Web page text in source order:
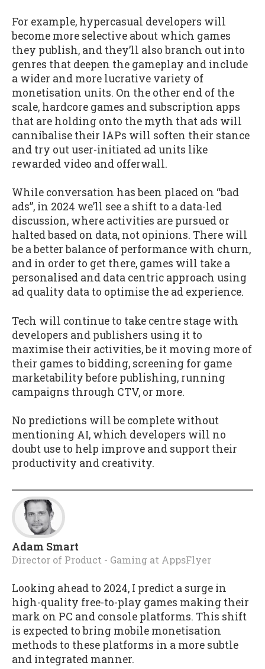
For example, hypercasual developers will
become more selective about which games
they publish, and they’ll also branch out into
genres that deepen the gameplay and include
a wider and more lucrative variety of
monetisation units. On the other end of the
scale, hardcore games and subscription apps
that are holding onto the myth that ads will
cannibalise their IAPs will soften their stance
and try out user-initiated ad units like
rewarded video and offerwall.
While conversation has been placed on “bad
ads”, in 2024 we’ll see a shift to a data-led
discussion, where activities are pursued or
halted based on data, not opinions. There will
be a better balance of performance with churn,
and in order to get there, games will take a
personalised and data centric approach using
ad quality data to optimise the ad experience.
Tech will continue to take centre stage with
developers and publishers using it to
maximise their activities, be it moving more of
their games to bidding, screening for game
marketability before publishing, running
campaigns through CTV, or more.
No predictions will be complete without
mentioning AI, which developers will no
doubt use to help improve and support their
productivity and creativity.
Adam Smart
Director of Product - Gaming at AppsFlyer
Looking ahead to 2024, I predict a surge in
high-quality free-to-play games making their
mark on PC and console platforms. This shift
is expected to bring mobile monetisation
methods to these platforms in a more subtle
and integrated manner.